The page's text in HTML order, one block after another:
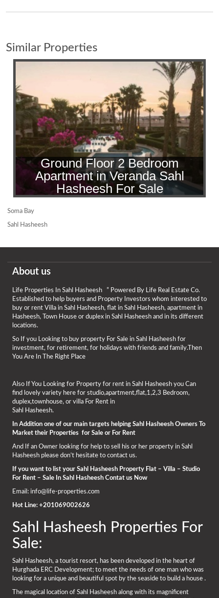
Similar Properties
Ground Floor 2 Bedroom
Apartment in Veranda Sahl
Hasheesh For Sale
Soma Bay
Sahl Hasheesh
About us
Life Properties In Sahl Hasheesh ” Powered By Life Real Estate Co.
Established to help buyers and Property Investors whom interested to
buy or rent Villa in Sahl Hasheesh, flat in Sahl Hasheesh, apartment in
Hasheesh, Town House or duplex in Sahl Hasheesh and in its different
locations.
So If you Looking to buy property For Sale in Sahl Hasheesh for
investment, for retirement, for holidays with friends and family.Then
You Are In The Right Place
Also If You Looking for Property for rent in Sahl Hasheesh you Can
find lovely variety here for studio,apartment,flat,1,2,3 Bedroom,
duplex,townhouse, or villa For Rent in
Sahl Hasheesh.
In Addition one of our main targets helping Sahl Hasheesh Owners To
Market their Properties for Sale or For Rent
And If an Owner looking for help to sell his or her property in Sahl
Hasheesh please don’t hesitate to contact us.
If you want to list your Sahl Hasheesh Property Flat – Villa – Studio
For Rent – Sale In Sahl Hasheesh Contat us Now
Email: info@life-properties.com
Hot Line: +201069002626
Sahl Hasheesh Properties For
Sale:
Sahl Hasheesh, a tourist resort, has been developed in the heart of
Hurghada ERC Development; to meet the needs of one man who was
looking for a unique and beautiful spot by the seaside to build a house .
The magical location of Sahl Hasheesh along with its magnificent